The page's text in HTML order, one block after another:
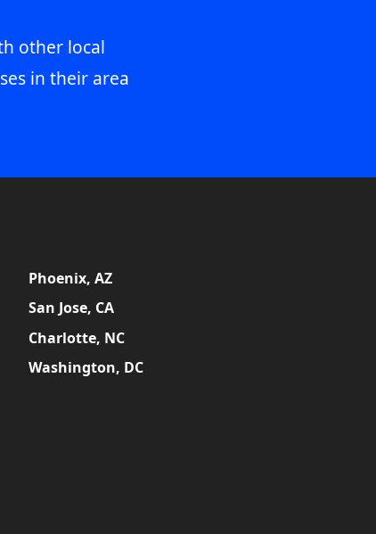
other local
in their area
Phoenix, AZ
San Jose, CA
Charlotte, NC
Washington, DC